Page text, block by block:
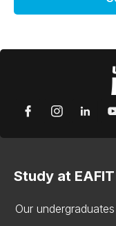
Study at EAFIT
Our undergraduates